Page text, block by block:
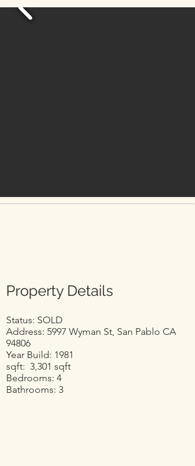
Property Details
Status: SOLD
Address: 5997 Wyman St, San Pablo CA
94806
Year Build: 1981
sqft: 3,301 sqft
Bedrooms: 4
Bathrooms: 3